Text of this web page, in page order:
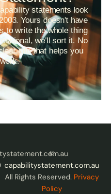
statements look
Yours doesn't have
to write the whole thing
we'll sort it. No
info that helps you
©
capabilitystatement.com.au
All Rights Reserved. Privacy
Policy